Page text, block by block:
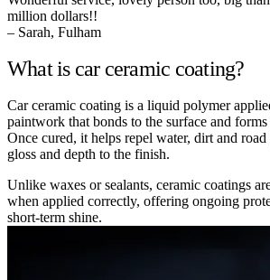
million dollars!!
– Sarah, Fulham
What is car ceramic coating?
Car ceramic coating is a liquid polymer
paintwork that bonds to the surface and
Once cured, it helps repel water, dirt and
gloss and depth to the finish.
Unlike waxes or sealants, ceramic coatings
when applied correctly, offering ongoing
short-term shine.